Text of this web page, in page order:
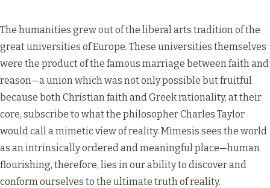
The humanities grew out of the liberal arts tradition of the
great universities of Europe. These universities themselves
were the product of the famous marriage between faith and
reason—a union which was not only possible but fruitful
because both Christian faith and Greek rationality, at their
core, subscribe to what the philosopher Charles Taylor
would call a mimetic view of reality. Mimesis sees the world
as an intrinsically ordered and meaningful place—human
flourishing, therefore, lies in our ability to discover and
conform ourselves to the ultimate truth of reality.